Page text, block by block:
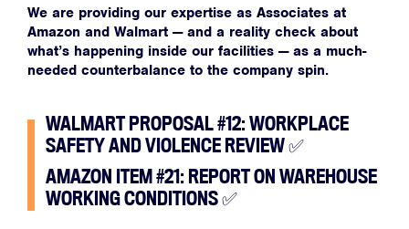
We are providing our expertise as Associates at
Amazon and Walmart — and a reality check about
what’s happening inside our facilities — as a much-
needed counterbalance to the company spin.
WALMART PROPOSAL #12: WORKPLACE
SAFETY AND VIOLENCE REVIEW✅
AMAZON ITEM #21: REPORT ON WAREHOUSE
WORKING CONDITIONS✅